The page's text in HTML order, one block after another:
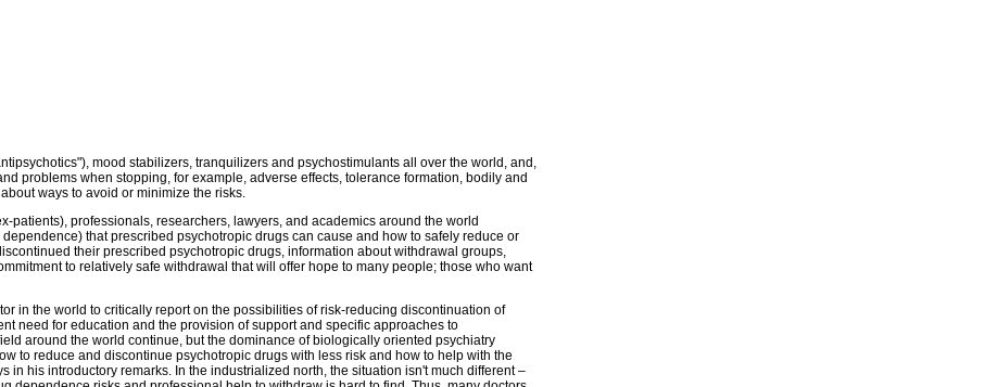
mood stabilizers, tranquilizers and psychostimulants all over the world, and,
problems when stopping, for example, adverse effects, tolerance formation, bodily and
ways to avoid or minimize the risks.
professionals, researchers, lawyers, and academics around the world
that prescribed psychotropic drugs can cause and how to safely reduce or
their prescribed psychotropic drugs, information about withdrawal groups,
to relatively safe withdrawal that will offer hope to many people; those who want
in the world to critically report on the possibilities of risk-reducing discontinuation of
need for education and the provision of support and specific approaches to
around the world continue, but the dominance of biologically oriented psychiatry
to reduce and discontinue psychotropic drugs with less risk and how to help with the
his introductory remarks. In the industrialized north, the situation isn't much different –